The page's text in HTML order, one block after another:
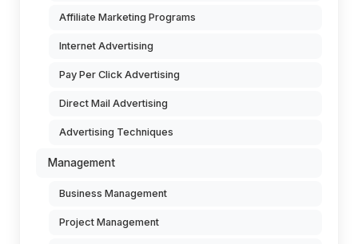
Affiliate Marketing Programs
Internet Advertising
Pay Per Click Advertising
Direct Mail Advertising
Advertising Techniques
Management
Business Management
Project Management